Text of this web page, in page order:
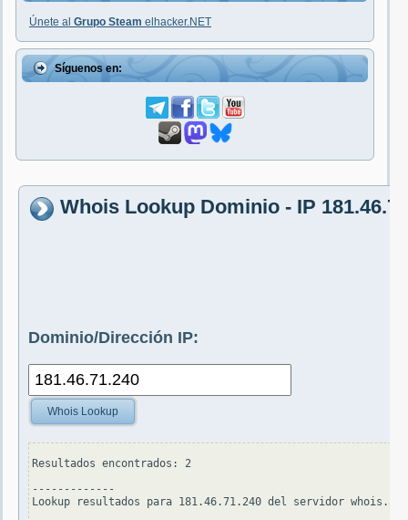
Únete al Grupo Steam elhacker.NET
Síguenos en:
Whois Lookup Dominio - IP
Dominio/Dirección IP:
Whois Lookup
Resultados encontrados: 2
-------------
Lookup resultados para 181.46.71.240 del servidor